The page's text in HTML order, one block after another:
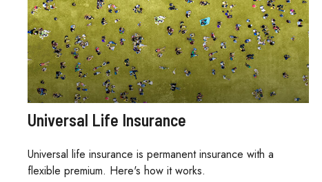
Universal Life Insurance
Universal life insurance is permanent insurance with a
flexible premium. Here's how it works.